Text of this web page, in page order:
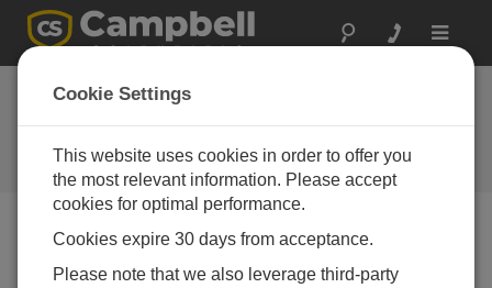
Toggle
The Campbell Scientific Blog
Your source for useful how-to information and helpful
expert advice
Blog Menu
Cookie Settings
This website uses cookies in order to offer you
the most relevant information. Please accept
cookies for optimal performance.
Cookies expire 30 days from acceptance.
Please note that we also leverage third-party